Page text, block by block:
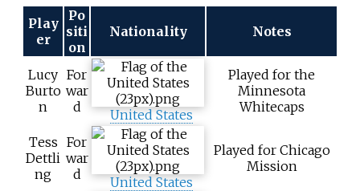
Play
er
Po
siti
on
Nationality Notes
Lucy
Burto
n
For
war
d
United States
Played for the
Minnesota
Whitecaps
Tess
Dettli
ng
For
war
d
United States
Played for Chicago
Mission